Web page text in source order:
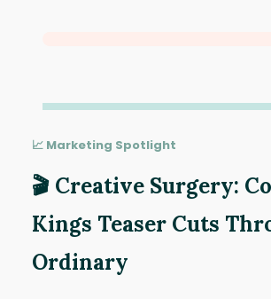
📈 Marketing Spotlight
🎬 Creative Surgery:
Kings Teaser Cuts
Ordinary